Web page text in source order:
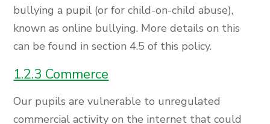
bullying a pupil (or for child-on-child abuse),
known as online bullying. More details on this
can be found in section 4.5 of this policy.
1.2.3 Commerce
Our pupils are vulnerable to unregulated
commercial activity on the internet that could